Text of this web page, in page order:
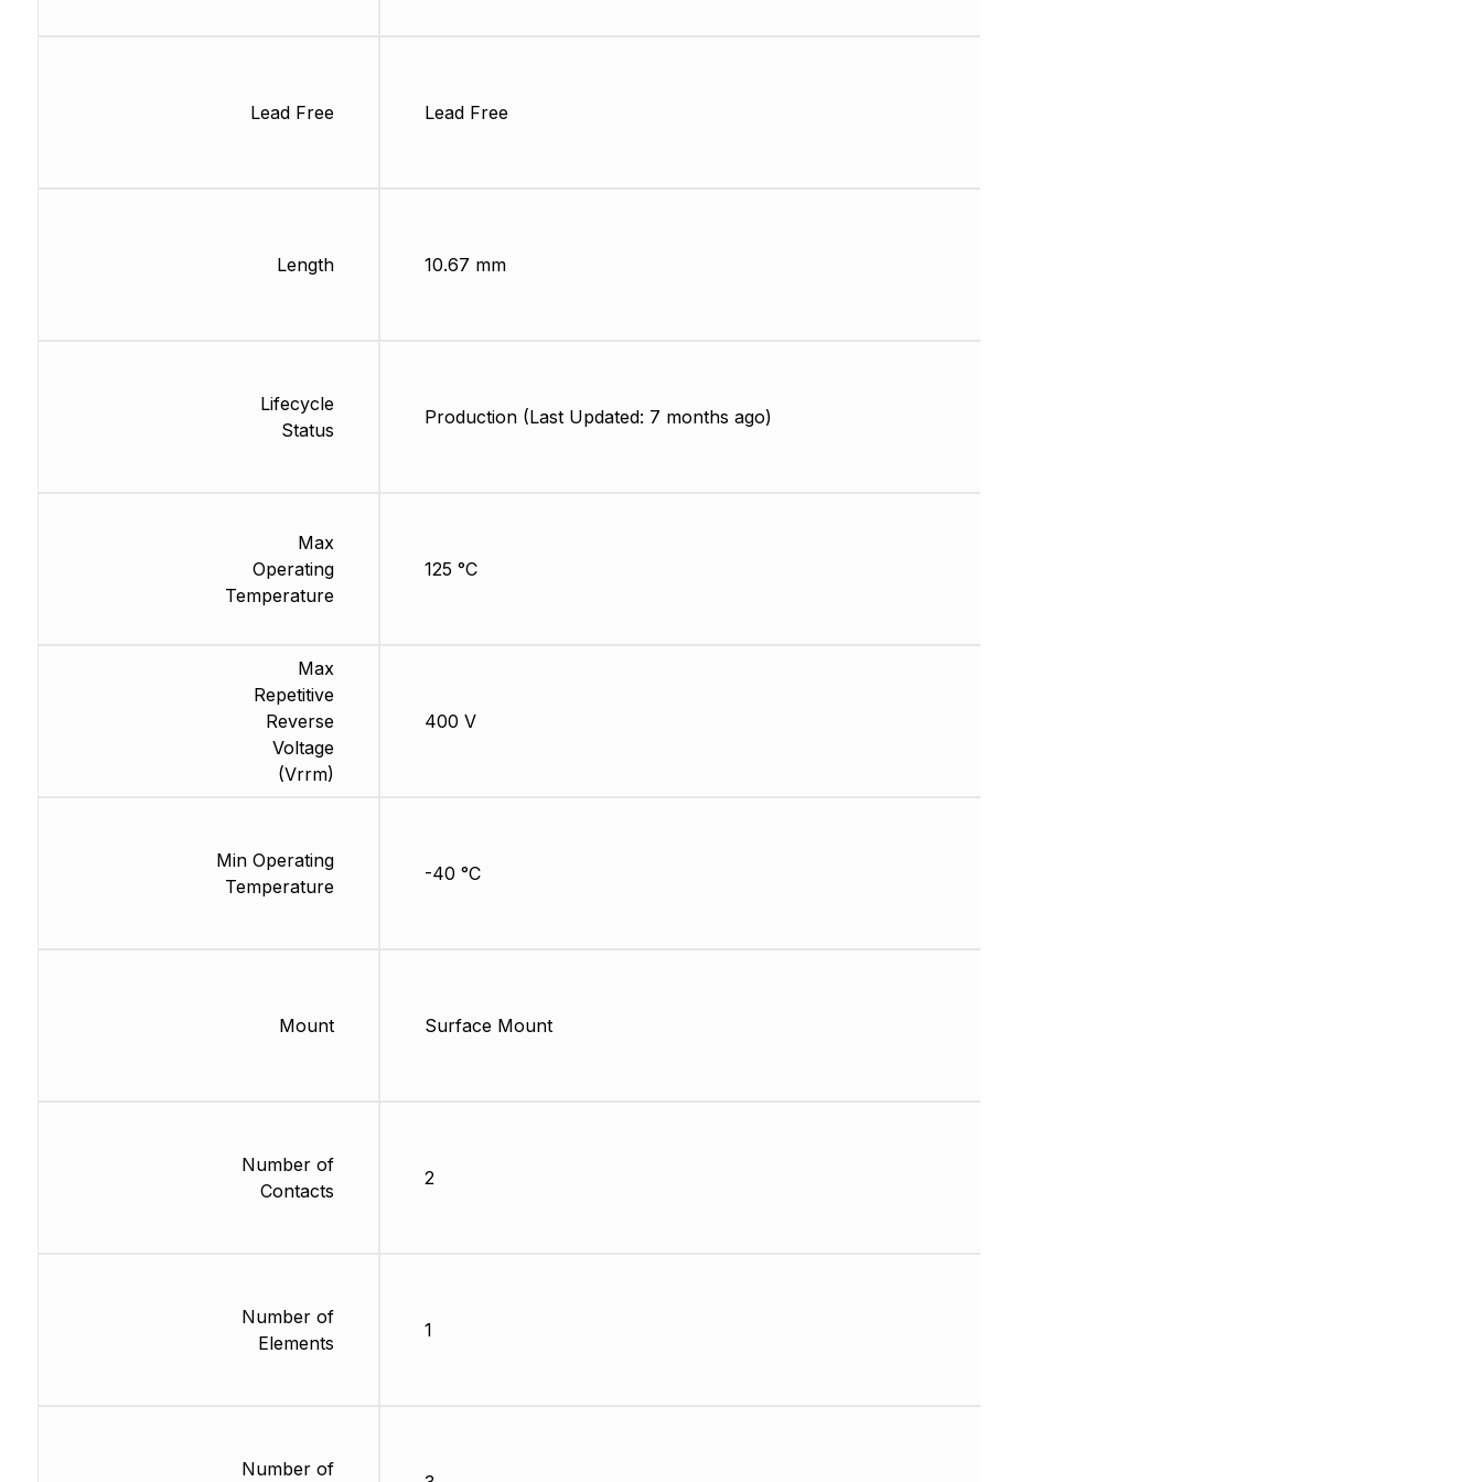
Lead Free
Length
Lifecycle
Status
Max
Operating
Temperature
Max
Repetitive
Reverse
Voltage
(Vrrm)
Min Operating
Temperature
Mount
Number of
Contacts
Number of
Elements
Number of
Lead Free
10.67 mm
Production (Last Updated: 7 months ago)
125 °C
400 V
-40 °C
Surface Mount
2
1